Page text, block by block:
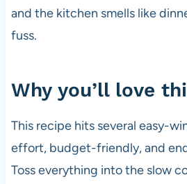
and the kitchen smells like
fuss.
Why you’ll love
This recipe hits several easy-
effort, budget-friendly, and
Toss everything into the slow